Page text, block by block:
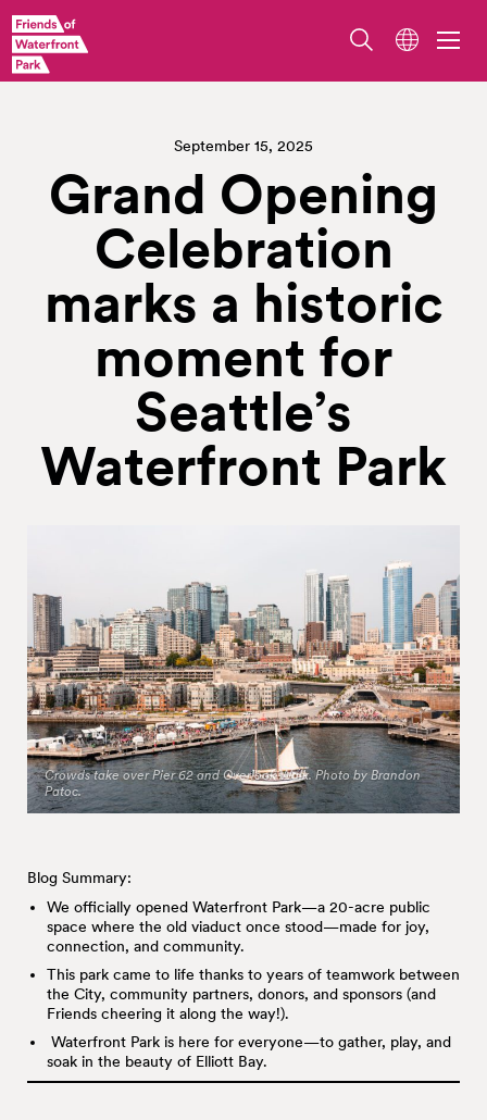
September 15, 2025
Grand Opening
Celebration
marks a historic
moment for
Seattle’s
Waterfront Park
Crowds take over Pier 62 and Overlook Walk. Photo by Brandon
Patoc.
Blog Summary:
We officially opened Waterfront Park—a 20-acre public
space where the old viaduct once stood—made for joy,
connection, and community.
This park came to life thanks to years of teamwork between
the City, community partners, donors, and sponsors (and
Friends cheering it along the way!).
Waterfront Park is here for everyone—to gather, play, and
soak in the beauty of Elliott Bay.